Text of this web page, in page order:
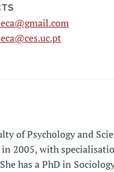
of Psychology and
2005, with
has a PhD in